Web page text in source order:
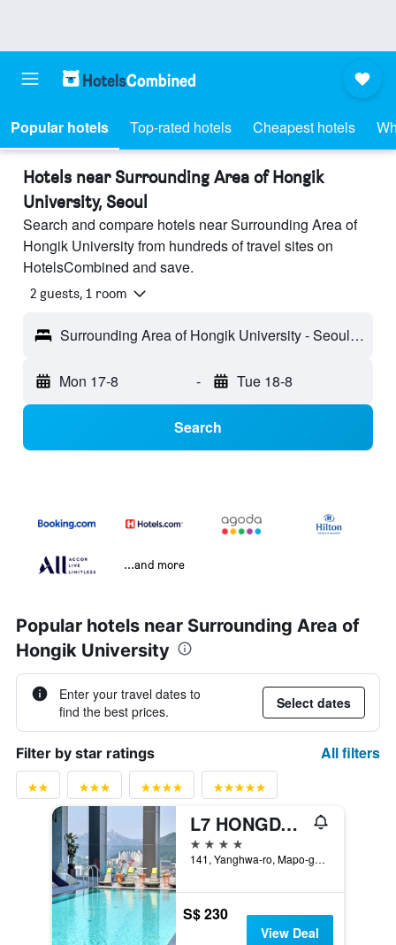
Popular hotels Top-rated hotels Cheapest hotels
Hotels near Surrounding Area of Hongik
University, Seoul
Search and compare hotels near Surrounding Area of
Hongik University from hundreds of travel sites on
HotelsCombined and save.
2 guests, 1 room
Surrounding Area of Hongik University - Seoul, South Korea
Mon 17-8 - Tue 18-8
Search
...and more
Popular hotels near Surrounding Area of
Hongik University
Enter your travel dates to
find the best prices.
Select dates
Filter by star ratings All filters
L7 HONGDAE by LOTTE
4 stars
141, Yanghwa-ro, Mapo-gu, Seoul, South Korea
S$ 230
View Deal